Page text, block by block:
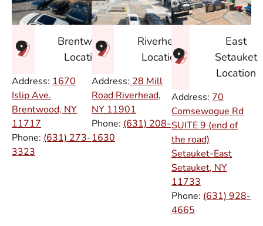
Brentwood
Location
Address: 1670
Islip Ave.
Brentwood, NY
11717
Phone: (631) 273-
3323
Riverhead
Location
Address: 28 Mill
Road Riverhead,
NY 11901
Phone: (631) 208-
1630
East
Setauket
Location
Address: 70
Comsewogue Rd
SUITE 9 (end of
the road)
Setauket-East
Setauket, NY
11733
Phone: (631) 928-
4665